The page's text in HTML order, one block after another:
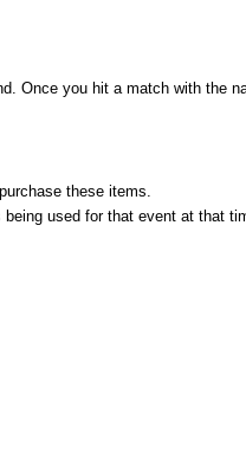
Once you hit a match with the
these items.
used for that event at that